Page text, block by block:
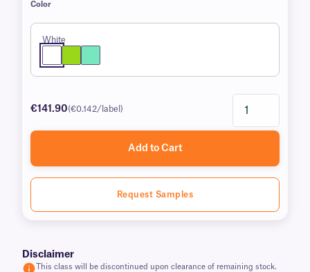
Color
White
€141.90(€0.142/label)
Add to Cart
Request Samples
Disclaimer
This class will be discontinued upon clearance of remaining stock.